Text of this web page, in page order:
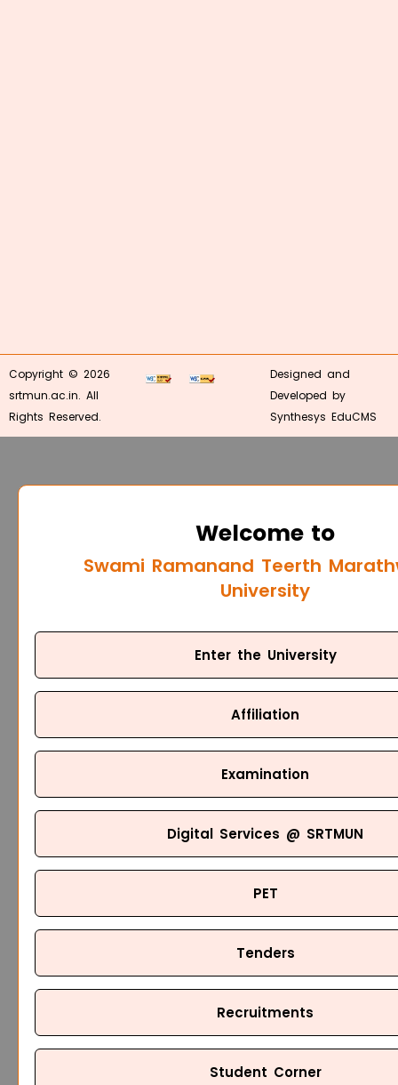
Copyright © 2026
srtmun.ac.in. All
Rights Reserved.
Designed and
Developed by
Synthesys EduCMS
Welcome to
Swami Ramanand Teerth
University
Enter the University
Affiliation
Examination
Digital Services @ SRTMUN
PET
Tenders
Recruitments
Student Corner